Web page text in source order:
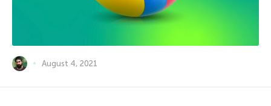
August 4, 2021